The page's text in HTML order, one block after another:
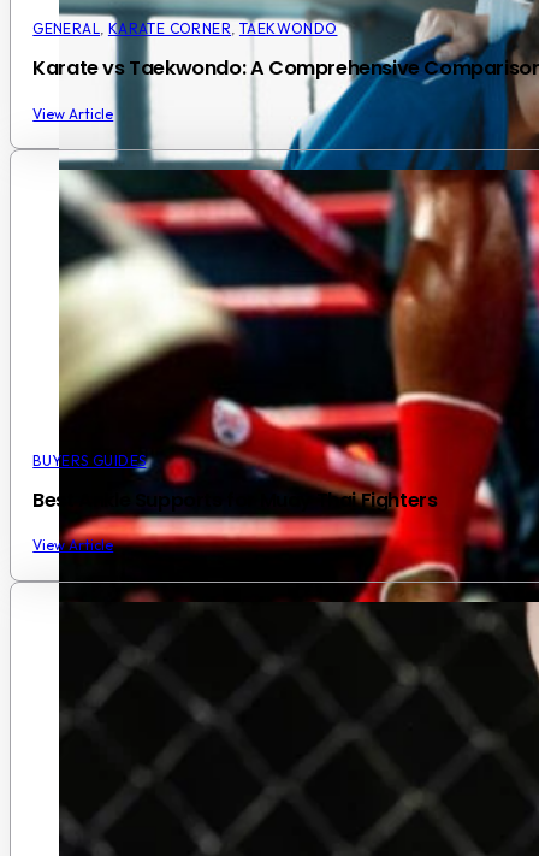
GENERAL, KARATE CORNER, TAEKWONDO
Karate vs Taekwondo: A Comprehensive
View Article
BUYERS GUIDES
Best Ankle Supports for Muay Thai Fighters
View Article